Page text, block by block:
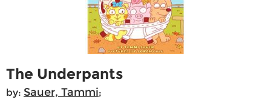
The Underpants
by: Sauer, Tammi;